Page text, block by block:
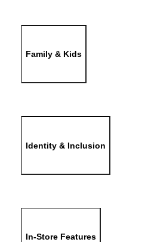
Family & Kids
Identity & Inclusion
In-Store Features